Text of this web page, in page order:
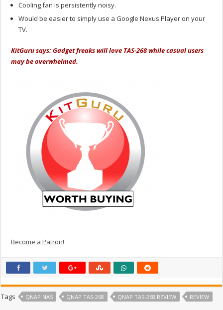
Cooling fan is persistently noisy.
Would be easier to simply use a Google Nexus Player on your
TV.
KitGuru says: Gadget freaks will love TAS-268 while casual users
may be overwhelmed.
Become a Patron!
Tags QNAP NAS QNAP TAS-268 QNAP TAS-268 REVIEW REVIEW